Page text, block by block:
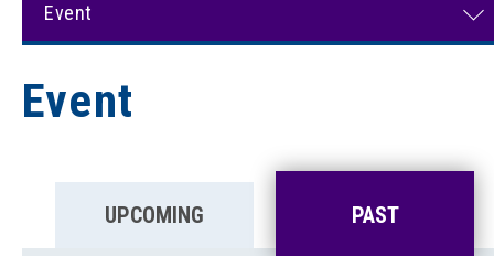
Event
Event
UPCOMING PAST